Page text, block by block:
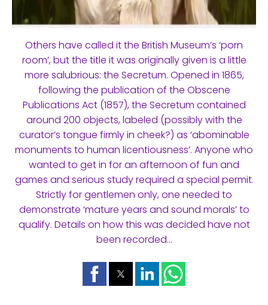
Others have called it the British Museum’s ‘porn
room’, but the title it was originally given is a little
more salubrious: the Secretum. Opened in 1865,
following the publication of the Obscene
Publications Act (1857), the Secretum contained
around 200 objects, labeled (possibly with the
curator’s tongue firmly in cheek?) as ‘abominable
monuments to human licentiousness’. Anyone who
wanted to get in for an afternoon of fun and
games and serious study required a special permit.
Strictly for gentlemen only, one needed to
demonstrate ‘mature years and sound morals’ to
qualify. Details on how this was decided have not
been recorded…